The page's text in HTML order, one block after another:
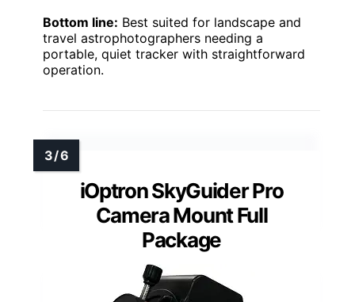
Bottom line: Best suited for landscape and
travel astrophotographers needing a
portable, quiet tracker with straightforward
operation.
iOptron SkyGuider Pro
Camera Mount Full
Package